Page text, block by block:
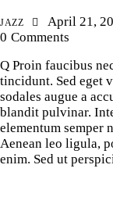
JAZZ April 21,
0 Comments
Q Proin faucibus
tincidunt. Sed eget
sodales augue a
blandit pulvinar.
elementum semper
Aenean leo ligula,
enim. Sed ut